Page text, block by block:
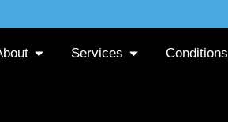
Services Conditions